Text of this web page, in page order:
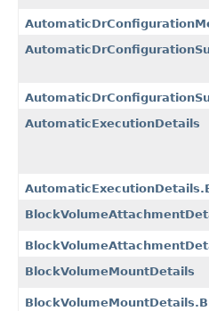
AutomaticExecutionDetails
BlockVolumeMountDetails